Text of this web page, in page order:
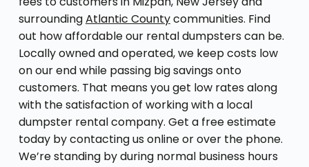
surroundingAtlantic Countycommunities. Find
out how affordable our rental dumpsters can be.
Locally owned and operated, we keep costs low
on our end while passing big savings onto
customers. That means you get low rates along
with the satisfaction of working with a local
dumpster rental company. Get a free estimate
today by contacting us online or over the phone.
We’re standing by during normal business hours